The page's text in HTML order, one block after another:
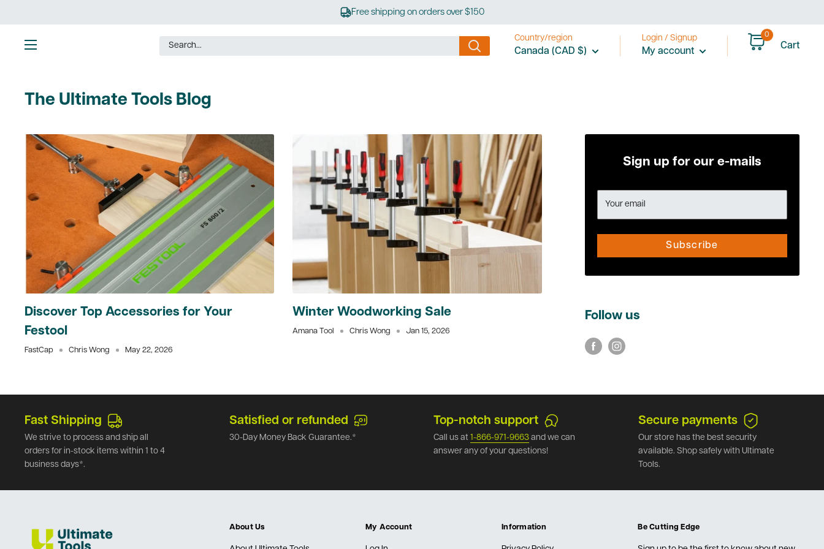
to
content
Free shipping on orders over $150
Country/region
Canada (CAD $)
Login / Signup
My account
0
Cart
The Ultimate Tools Blog
Discover Top Accessories for Your
Festool
FastCap Chris Wong May 22, 2026
Winter Woodworking Sale
Amana Tool Chris Wong Jan 15, 2026
Sign up for our e-mails
Your email
Subscribe
Follow us
Fast Shipping
We strive to process and ship all
orders for in-stock items within 1 to 4
business days*.
Satisfied or refunded
30-Day Money Back Guarantee.*
Top-notch support
Call us at 1-866-971-9663 and we can
answer any of your questions!
Secure payments
Our store has the best security
available. Shop safely with Ultimate
Tools.
About Us My Account Information Be Cutting Edge